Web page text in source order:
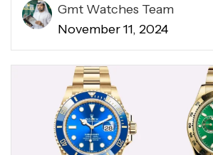
Gmt Watches Team
November 11, 2024